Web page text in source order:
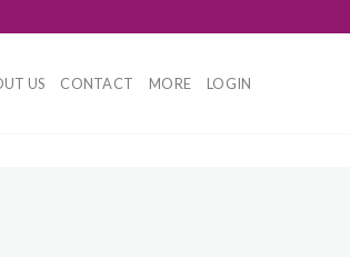
US CONTACT MORE LOGIN